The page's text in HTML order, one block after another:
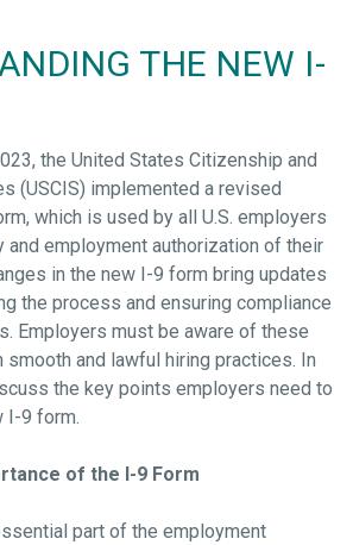
THE NEW I-
the United States Citizenship and
(USCIS) implemented a revised
which is used by all U.S. employers
employment authorization of their
in the new I-9 form bring updates
the process and ensuring compliance
Employers must be aware of these
smooth and lawful hiring practices. In
the key points employers need to
I-9 form.
of the I-9 Form
part of the employment